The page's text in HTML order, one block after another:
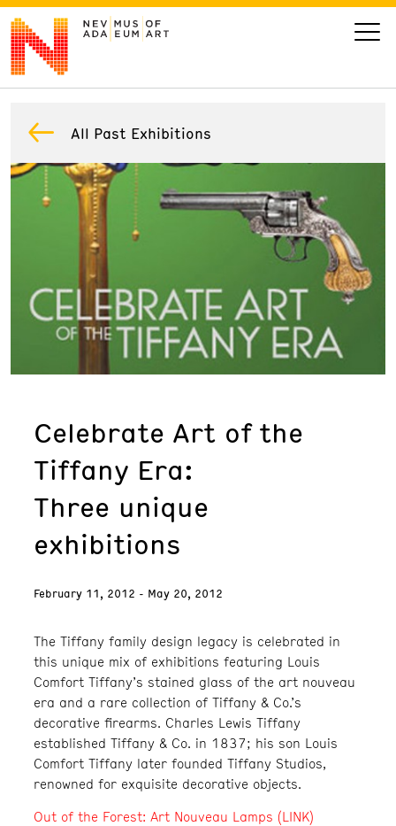
VISIT
ART
GIVE
Today’s Hours
All Past Exhibitions
Celebrate Art of the
Tiffany Era:
Three unique
exhibitions
February 11, 2012 - May 20, 2012
The Tiffany family design legacy is celebrated in
this unique mix of exhibitions featuring Louis
Comfort Tiffany’s stained glass of the art nouveau
era and a rare collection of Tiffany & Co.’s
decorative firearms. Charles Lewis Tiffany
established Tiffany & Co. in 1837; his son Louis
Comfort Tiffany later founded Tiffany Studios,
renowned for exquisite decorative objects.
Out of the Forest: Art Nouveau Lamps (LINK)